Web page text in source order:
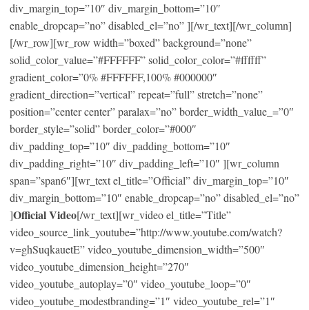
div_margin_top=”10″ div_margin_bottom=”10″
enable_dropcap=”no” disabled_el=”no” ][/wr_text][/wr_column]
[/wr_row][wr_row width=”boxed” background=”none”
solid_color_value=”#FFFFFF” solid_color_color=”#ffffff”
gradient_color=”0% #FFFFFF,100% #000000″
gradient_direction=”vertical” repeat=”full” stretch=”none”
position=”center center” paralax=”no” border_width_value_=”0″
border_style=”solid” border_color=”#000″
div_padding_top=”10″ div_padding_bottom=”10″
div_padding_right=”10″ div_padding_left=”10″ ][wr_column
span=”span6″][wr_text el_title=”Official” div_margin_top=”10″
div_margin_bottom=”10″ enable_dropcap=”no” disabled_el=”no”
]Official Video[/wr_text][wr_video el_title=”Title”
video_source_link_youtube=”http://www.youtube.com/watch?
v=ghSuqkauetE” video_youtube_dimension_width=”500″
video_youtube_dimension_height=”270″
video_youtube_autoplay=”0″ video_youtube_loop=”0″
video_youtube_modestbranding=”1″ video_youtube_rel=”1″